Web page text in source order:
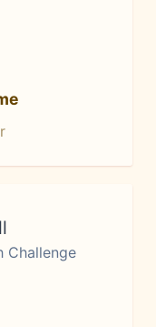
Challenge